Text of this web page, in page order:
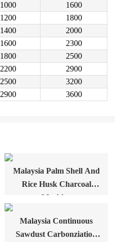
1000
1600
1200
1800
1400
2000
1600
2300
1800
2500
2200
2900
2500
3200
2900 3600
Malaysia Palm Shell And
Rice Husk Charcoal
Machine
Malaysia Continuous
Sawdust Carbonziation